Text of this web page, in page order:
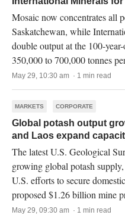
Mosaic now concentrates all
Saskatchewan, while
double output at the 100-
350,000 to 700,000 tonnes
May 29, 10:30 am · 1 min read
MARKETS CORPORATE
Global potash output
and Laos expand
The latest U.S. Geological
growing global potash
U.S. efforts to secure
proposed $1.26 billion mine
May 29, 09:30 am · 1 min read